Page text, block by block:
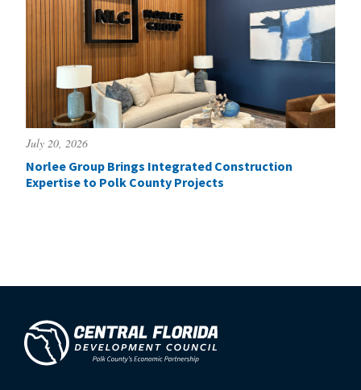
July 20, 2026
Norlee Group Brings Integrated Construction
Expertise to Polk County Projects